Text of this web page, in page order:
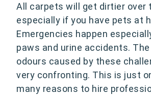
All carpets will get dirtier over
especially if you have pets at
Emergencies happen
paws and urine accidents.
odours caused by these
very confronting. This is just
many reasons to hire